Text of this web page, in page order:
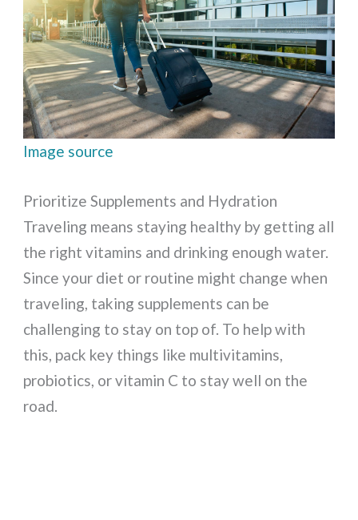
Image source
Prioritize Supplements and Hydration
Traveling means staying healthy by getting all
the right vitamins and drinking enough water.
Since your diet or routine might change when
traveling, taking supplements can be
challenging to stay on top of. To help with
this, pack key things like multivitamins,
probiotics, or vitamin C to stay well on the
road.